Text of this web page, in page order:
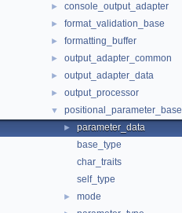
► console_output_adapter
► format_validation_base
► formatting_buffer
► output_adapter_common
► output_adapter_data
► output_processor
▼ positional_parameter_base
►
parameter_data
base_type
char_traits
self_type
► mode